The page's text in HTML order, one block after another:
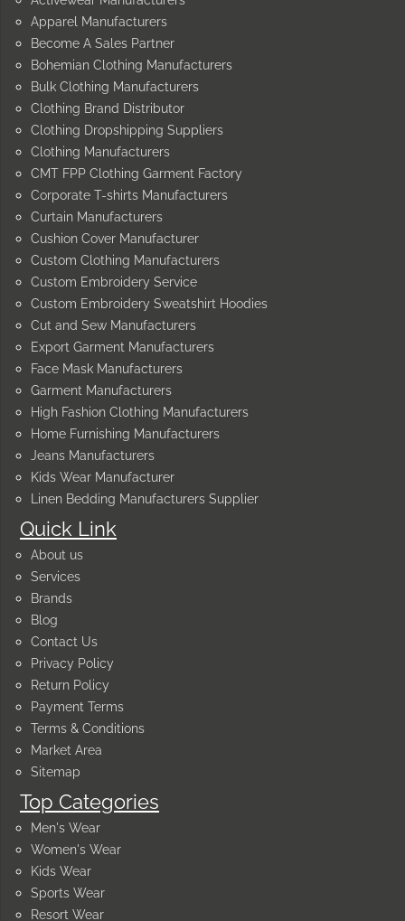
Quick Link
About us
Services
Brands
Blog
Contact Us
Privacy Policy
Return Policy
Payment Terms
Terms & Conditions
Market Area
Sitemap
Top Categories
Men's Wear
Women's Wear
Kids Wear
Sports Wear
Resort Wear
Apparel Manufacturers
Become A Sales Partner
Bohemian Clothing Manufacturers
Bulk Clothing Manufacturers
Clothing Brand Distributor
Clothing Dropshipping Suppliers
Clothing Manufacturers
CMT FPP Clothing Garment Factory
Corporate T-shirts Manufacturers
Curtain Manufacturers
Cushion Cover Manufacturer
Custom Clothing Manufacturers
Custom Embroidery Service
Custom Embroidery Sweatshirt Hoodies
Cut and Sew Manufacturers
Export Garment Manufacturers
Face Mask Manufacturers
Garment Manufacturers
High Fashion Clothing Manufacturers
Home Furnishing Manufacturers
Jeans Manufacturers
Kids Wear Manufacturer
Linen Bedding Manufacturers Supplier